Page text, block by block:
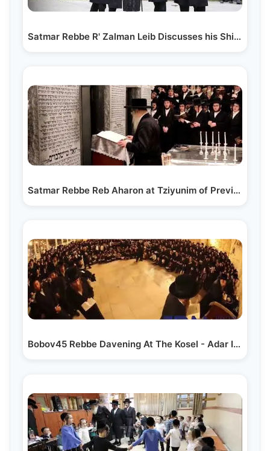
Satmar Rebbe R' Zalman Leib Discusses his Shiur with…
Satmar Rebbe Reb Aharon at Tziyunim of Previous…
Bobov45 Rebbe Davening At The Kosel - Adar I 5784